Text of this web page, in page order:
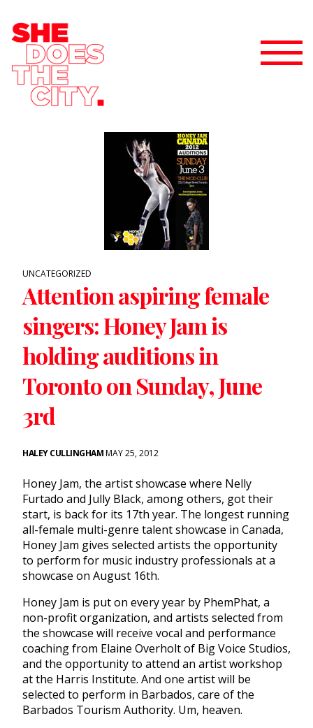
UNCATEGORIZED
Attention aspiring female
singers: Honey Jam is
holding auditions in
Toronto on Sunday, June
3rd
HALEY CULLINGHAMMAY 25, 2012
Honey Jam, the artist showcase where Nelly
Furtado and Jully Black, among others, got their
start, is back for its 17th year. The longest running
all-female multi-genre talent showcase in Canada,
Honey Jam gives selected artists the opportunity
to perform for music industry professionals at a
showcase on August 16th.
Honey Jam is put on every year by PhemPhat, a
non-profit organization, and artists selected from
the showcase will receive vocal and performance
coaching from Elaine Overholt of Big Voice Studios,
and the opportunity to attend an artist workshop
at the Harris Institute. And one artist will be
selected to perform in Barbados, care of the
Barbados Tourism Authority. Um, heaven.